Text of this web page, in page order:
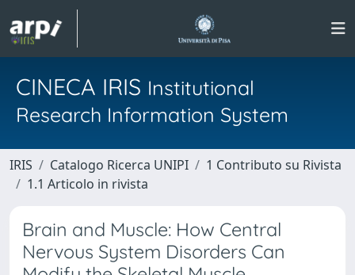
CINECA IRIS Institutional
Research Information System
IRIS Catalogo Ricerca UNIPI
1 Contributo su Rivista
1.1 Articolo in rivista
Brain and Muscle: How Central
Nervous System Disorders Can